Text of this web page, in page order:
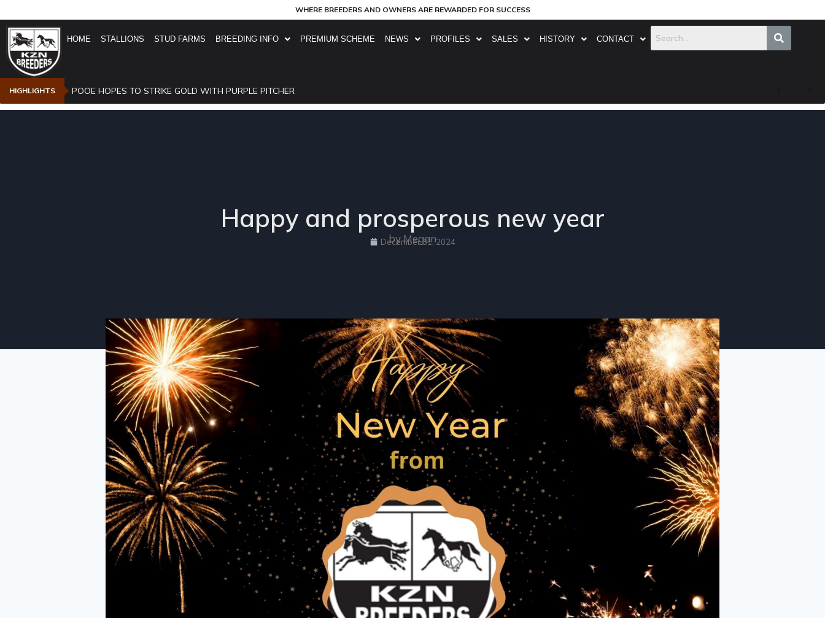
WHERE BREEDERS AND OWNERS ARE REWARDED FOR SUCCESS
HOME STALLIONS STUD FARMS BREEDING INFO PREMIUM SCHEME NEWS PROFILES SALES HISTORY CONTACT
HIGHLIGHTS POOE HOPES TO STRIKE GOLD WITH PURPLE PITCHER
Happy and prosperous new year
by Megan
December 31, 2024